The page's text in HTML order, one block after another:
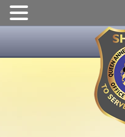
content